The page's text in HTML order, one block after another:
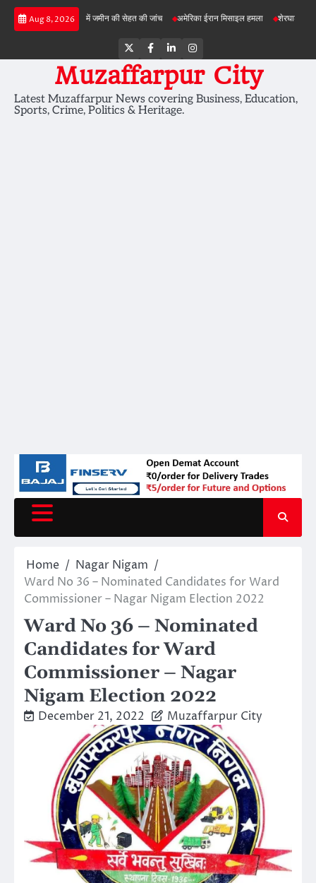
Skip
Aug 8, 2026
बड़ी परियोजनाओं में जमीन की सेहत की जांच अमेरिका ईरान मिसाइल हमला शेरघाटी छात्रा दुष्कर्म
Twitter
Facebook
LinkedInInstagram
Muzaffarpur City
Latest Muzaffarpur News covering Business, Education,
Sports, Crime, Politics & Heritage.
Home
Nagar Nigam
Ward No 36 – Nominated Candidates for Ward
Commissioner – Nagar Nigam Election 2022
Ward No 36 – Nominated
Candidates for Ward
Commissioner – Nagar
Nigam Election 2022
December 21, 2022 Muzaffarpur City